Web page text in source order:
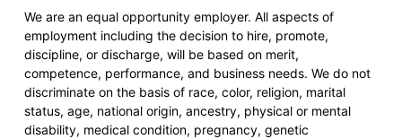
We are an equal opportunity employer. All aspects of
employment including the decision to hire, promote,
discipline, or discharge, will be based on merit,
competence, performance, and business needs. We do not
discriminate on the basis of race, color, religion, marital
status, age, national origin, ancestry, physical or mental
disability, medical condition, pregnancy, genetic